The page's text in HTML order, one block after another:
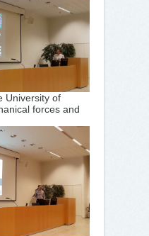
University of
forces and